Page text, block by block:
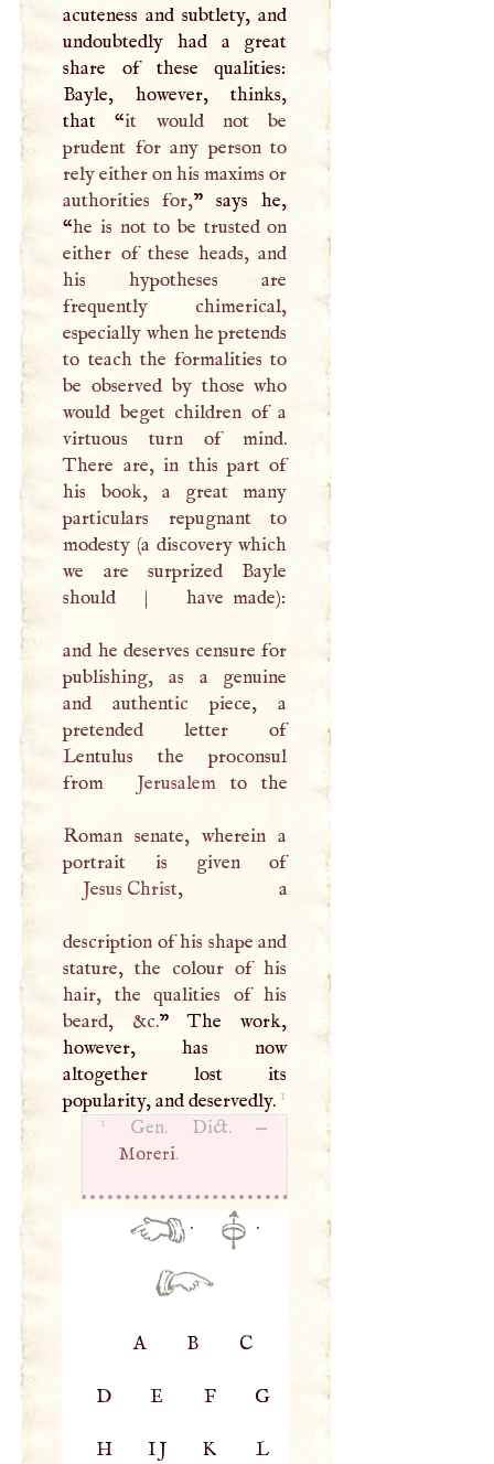
acuteness and subtlety, and
undoubtedly had a great
share of these qualities:
Bayle, however, thinks,
that “it would not be
prudent for any person to
rely either on his maxims or
authorities for,” says he,
“he is not to be trusted on
either of these heads, and
his hypotheses are
frequently chimerical,
especially when he pretends
to teach the formalities to
be observed by those who
would beget children of a
virtuous turn of mind.
There are, in this part of
his book, a great many
particulars repugnant to
modesty (a discovery which
we are surprized Bayle
should
| have made):
and he deserves censure for
publishing, as a genuine
and authentic piece, a
pretended letter of
Lentulus the proconsul
from
Jerusalemto the
Roman senate, wherein a
portrait is given of
Jesus Christ, a
description of his shape and
stature, the colour of his
hair, the qualities of his
beard, &c.” The work,
however, has now
altogether lost its
popularity, and deservedly. 1
1
Gen. Dict. —
Moreri.
· ·
A B C
D E F G
H IJ K L